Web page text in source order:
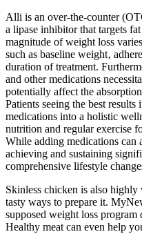
Alli is an over-the-counter
a lipase inhibitor that targets
magnitude of weight loss
such as baseline weight‚
duration of treatment.
and other medications
potentially affect the
Patients seeing the best
medications into a holistic
nutrition and regular exercise
While adding medications can
achieving and sustaining
comprehensive lifestyle
Skinless chicken is also highly
tasty ways to prepare it.
supposed weight loss
Healthy meat can even help